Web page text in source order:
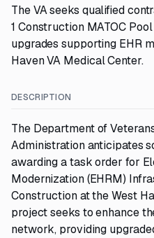
The VA seeks qualified
1 Construction MATOC
upgrades supporting EHR
Haven VA Medical Center.
DESCRIPTION
The Department of
Administration anticipates
awarding a task order for
Modernization (EHRM)
Construction at the West
project seeks to enhance
network, providing